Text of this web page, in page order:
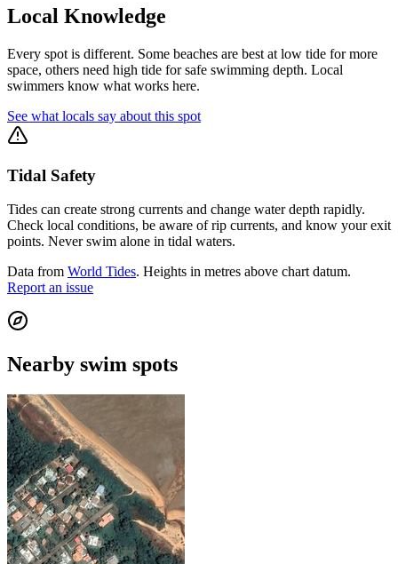
Local Knowledge
Every spot is different. Some beaches are best at low tide for more
space, others need high tide for safe swimming depth. Local
swimmers know what works here.
See what locals say about this spot
Tidal Safety
Tides can create strong currents and change water depth rapidly.
Check local conditions, be aware of rip currents, and know your exit
points. Never swim alone in tidal waters.
Data from World Tides. Heights in metres above chart datum.
Report an issue
Nearby swim spots